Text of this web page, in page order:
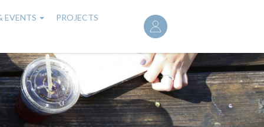
User
account
menu
EVENTS
PROJECTS